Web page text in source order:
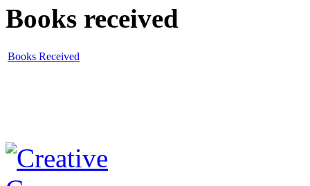
Books received
Books Received